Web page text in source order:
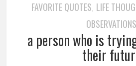
FAVORITE QUOTES, LIFE
OBSERVATIONS
a person who is
their